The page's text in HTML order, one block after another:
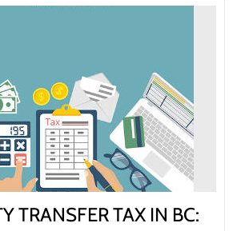
TRANSFER TAX IN BC: